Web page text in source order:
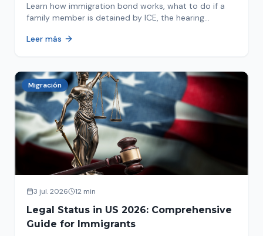
Learn how immigration bond works, what to do if a
family member is detained by ICE, the hearing
detention.
Leer más
Migración
3 jul. 2026 12 min
Legal Status in US 2026: Comprehensive
Guide for Immigrants